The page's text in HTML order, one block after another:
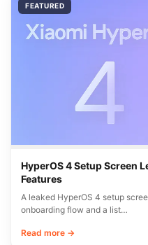
FEATURED
HyperOS 4 Setup Screen
Features
A leaked HyperOS 4 setup
onboarding flow and a list…
Read more →